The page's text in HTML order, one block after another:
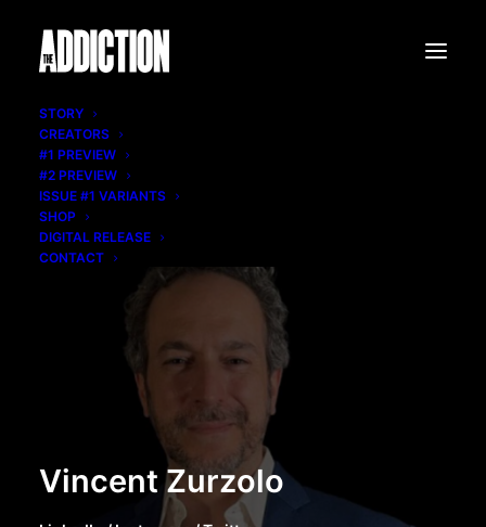
STORY
CREATORS
#1 PREVIEW
#2 PREVIEW
ISSUE #1 VARIANTS
SHOP
DIGITAL RELEASE
CONTACT
Vincent Zurzolo